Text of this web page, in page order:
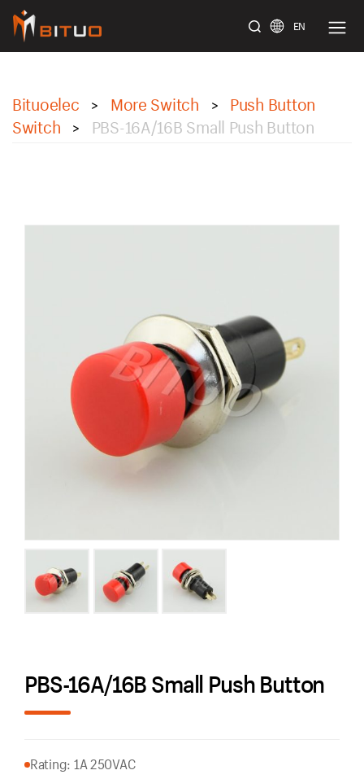
EN
Bituoelec > More Switch >
Push Button
Switch
> PBS-16A/16B Small Push Button
PBS-16A/16B Small Push Button
Rating: 1A 250VAC